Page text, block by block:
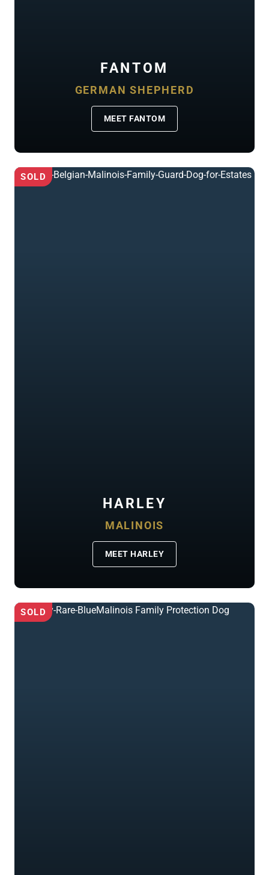
FANTOM
GERMAN SHEPHERD
MEET FANTOM
SOLD
HARLEY
MALINOIS
MEET HARLEY
SOLD